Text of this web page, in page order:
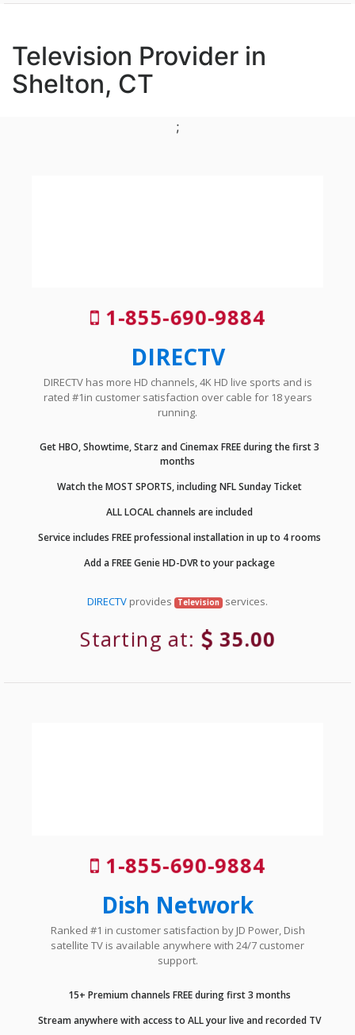
Television Provider in
Shelton, CT
;
1-855-690-9884
DIRECTV
DIRECTV has more HD channels, 4K HD live sports and is
rated #1in customer satisfaction over cable for 18 years
running.
Get HBO, Showtime, Starz and Cinemax FREE during the first 3
months
Watch the MOST SPORTS, including NFL Sunday Ticket
ALL LOCAL channels are included
Service includes FREE professional installation in up to 4 rooms
Add a FREE Genie HD-DVR to your package
DIRECTV provides Television services.
Starting at: 35.00
1-855-690-9884
Dish Network
Ranked #1 in customer satisfaction by JD Power, Dish
satellite TV is available anywhere with 24/7 customer
support.
15+ Premium channels FREE during first 3 months
Stream anywhere with access to ALL your live and recorded TV